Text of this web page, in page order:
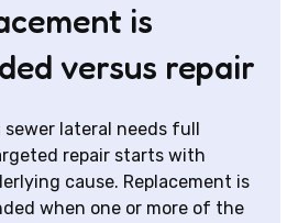
is
versus repair
lateral needs full
repair starts with
cause. Replacement is
when one or more of the